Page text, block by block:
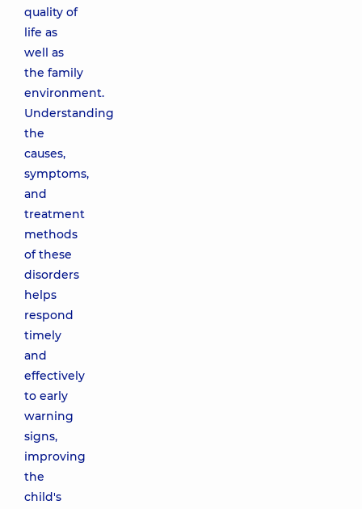
quality of
life as
well as
the family
environment.
Understanding
the
causes,
symptoms,
and
treatment
methods
of these
disorders
helps
respond
timely
and
effectively
to early
warning
signs,
improving
the
child's